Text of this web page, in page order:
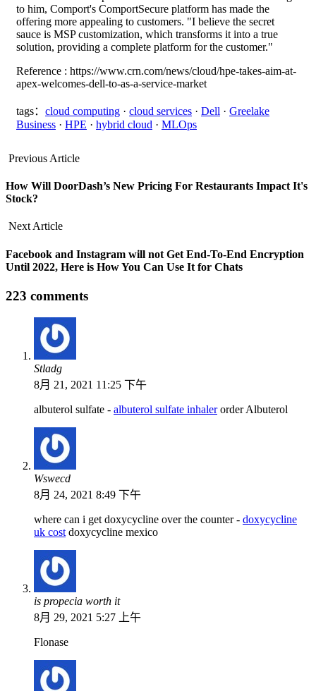
to him, Comport's ComportSecure platform has made the
offering more appealing to customers. "I believe the secret
sauce is MSP customization, which transforms it into a true
solution, providing a complete platform for the customer."
Reference : https://www.crn.com/news/cloud/hpe-takes-aim-at-
apex-welcomes-dell-to-as-a-service-market
tags： cloud computing · cloud services · Dell · Greelake
Business · HPE · hybrid cloud · MLOps
Previous Article
How Will DoorDash’s New Pricing For Restaurants Impact It's
Stock?
Next Article
Facebook and Instagram will not Get End-To-End Encryption
Until 2022, Here is How You Can Use It for Chats
223 comments
Stladg
8月 21, 2021 11:25 下午
albuterol sulfate - albuterol sulfate inhalerorder Albuterol
Wswecd
8月 24, 2021 8:49 下午
where can i get doxycycline over the counter - doxycycline
uk cost doxycycline mexico
is propecia worth it
8月 29, 2021 5:27 上午
Flonase